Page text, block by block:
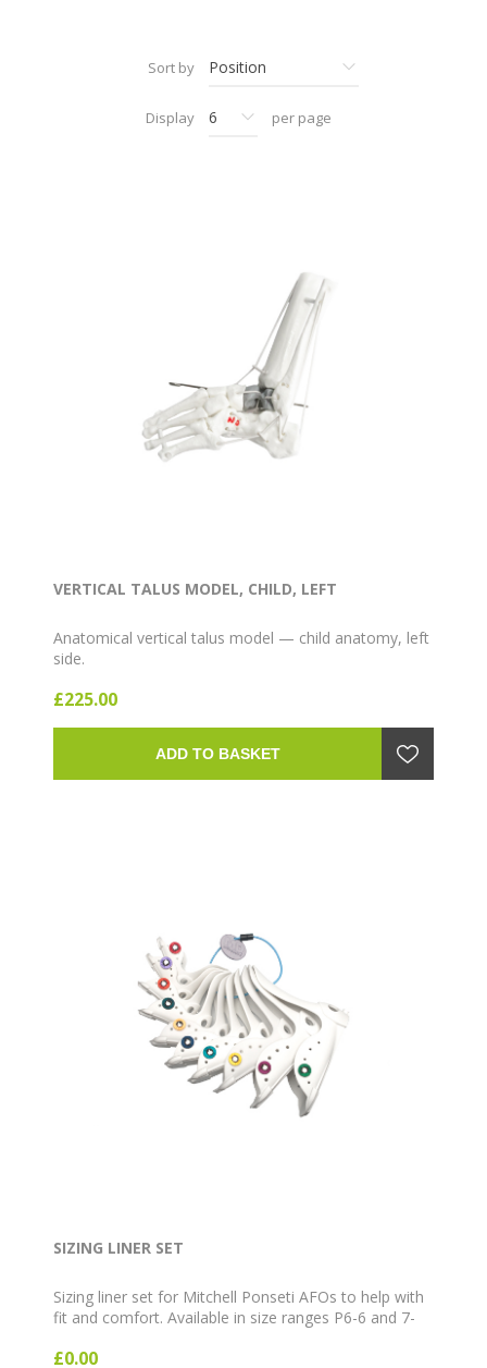
Sort by
Display per page
VERTICAL TALUS MODEL, CHILD, LEFT
Anatomical vertical talus model — child anatomy, left
side.
£225.00
ADD TO BASKET
SIZING LINER SET
Sizing liner set for Mitchell Ponseti AFOs to help with
fit and comfort. Available in size ranges P6-6 and 7-
£0.00